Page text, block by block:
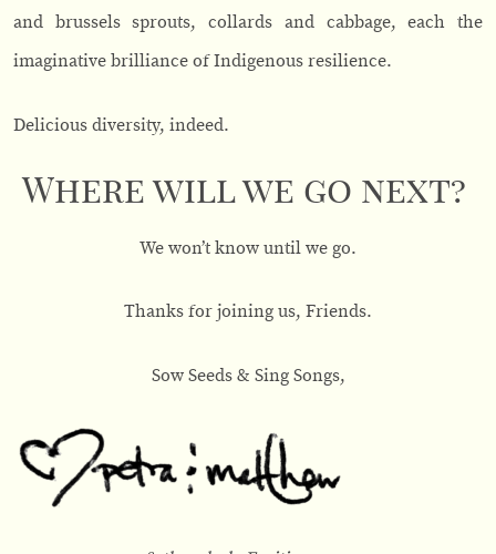
and brussels sprouts, collards and cabbage, each the
imaginative brilliance of Indigenous resilience.
Delicious diversity, indeed.
Where will we go next?
We won’t know until we go.
Thanks for joining us, Friends.
Sow Seeds & Sing Songs,